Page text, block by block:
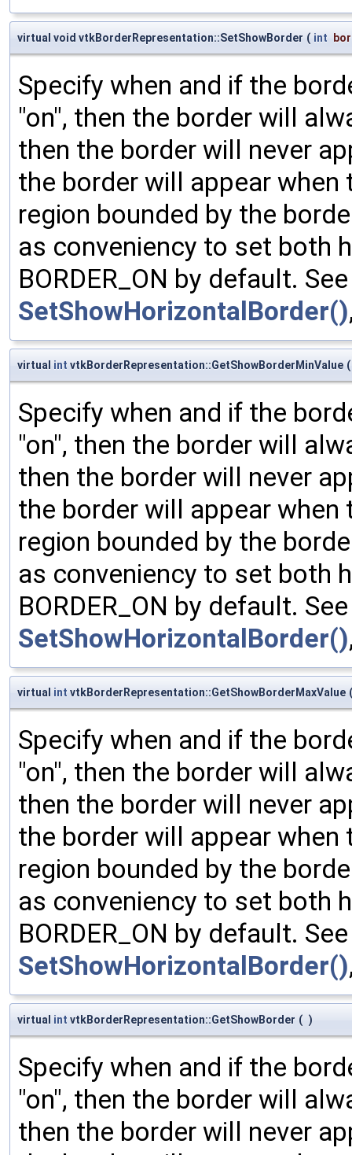
virtual void vtkBorderRepresentation::SetShowBorder ( int
Specify when and if the
"on", then the border will
then the border will never
the border will appear
region bounded by the
as conveniency to set both
BORDER_ON by default.
SetShowHorizontalBorder()
virtual int vtkBorderRepresentation::GetShowBorderMinValue (
Specify when and if the
"on", then the border will
then the border will never
the border will appear
region bounded by the
as conveniency to set both
BORDER_ON by default.
SetShowHorizontalBorder()
virtual int vtkBorderRepresentation::GetShowBorderMaxValue (
Specify when and if the
"on", then the border will
then the border will never
the border will appear
region bounded by the
as conveniency to set both
BORDER_ON by default.
SetShowHorizontalBorder()
virtual int vtkBorderRepresentation::GetShowBorder ( )
Specify when and if the
"on", then the border will
then the border will never